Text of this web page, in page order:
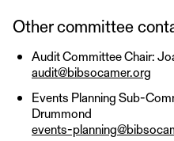
Other committee
Audit Committee Chair:
audit@bibsocamer.org
Events Planning Sub-
Drummond
events-